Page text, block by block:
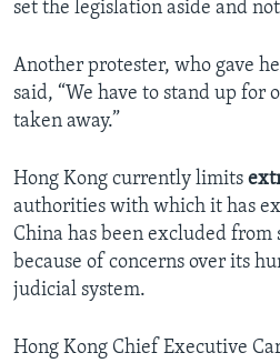
set the legislation aside and
Another protester, who gave
said, “We have to stand up for
taken away.”
Hong Kong currently limits
authorities with which it has
China has been excluded from
because of concerns over its
judicial system.
Hong Kong Chief Executive